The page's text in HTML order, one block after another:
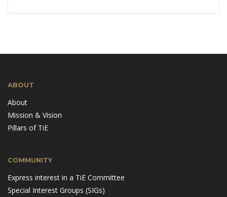
ABOUT
About
Mission & Vision
Pillars of TiE
COMMUNITY
Express interest in a TiE Committee
Special Interest Groups (SIGs)